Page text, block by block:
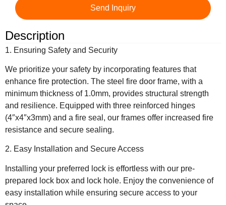
Send Inquiry
Description
1. Ensuring Safety and Security
We prioritize your safety by incorporating features that
enhance fire protection. The steel fire door frame, with a
minimum thickness of 1.0mm, provides structural strength
and resilience. Equipped with three reinforced hinges
(4″x4″x3mm) and a fire seal, our frames offer increased fire
resistance and secure sealing.
2. Easy Installation and Secure Access
Installing your preferred lock is effortless with our pre-
prepared lock box and lock hole. Enjoy the convenience of
easy installation while ensuring secure access to your